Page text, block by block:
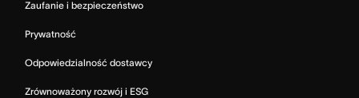
Zaufanie i bezpieczeństwo
Prywatność
Odpowiedzialność dostawcy
Zrównoważony rozwój i ESG